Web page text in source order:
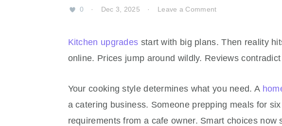
0 · Dec 3, 2025 · Leave a Comment
Kitchen upgrades start with big plans. Then reality
online. Prices jump around wildly. Reviews
Your cooking style determines what you need. A
a catering business. Someone prepping meals for
requirements from a cafe owner. Smart choices now